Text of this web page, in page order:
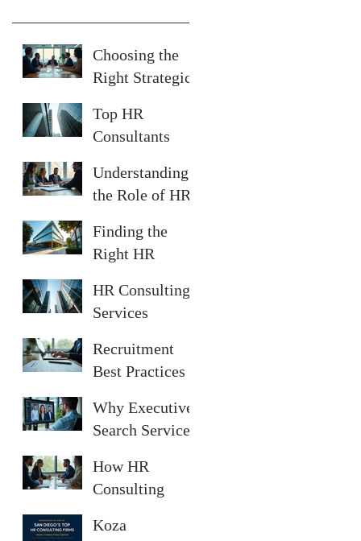
Choosing the
Right Strategic
Resource
Strategies
Top HR
Consultants
Diego
Understanding
the Role of HR
San Diego
Finding the
Right HR
San Diego
HR Consulting
Services
Diego
Recruitment
Best Practices
Hiring
Why Executive
Search Services
How HR
Consulting
Enhance Your
Koza